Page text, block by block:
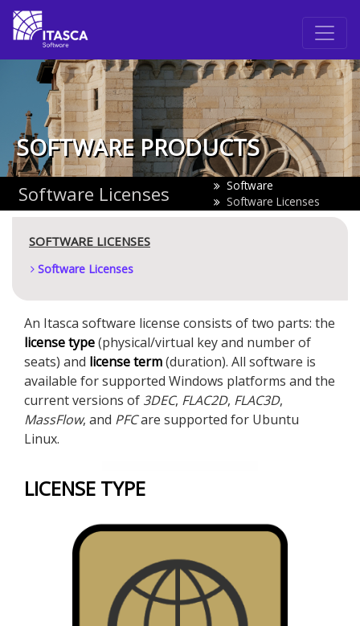
SOFTWARE PRODUCTS
Software Licenses
Software
Software Licenses
SOFTWARE LICENSES
Software Licenses
An Itasca software license consists of two parts: the
license type(physical/virtual key and number of
seats) and license term(duration). All software is
available for supported Windows platforms and the
current versions of 3DEC, FLAC2D, FLAC3D,
MassFlow, and PFCare supported for Ubuntu
Linux.
LICENSE TYPE